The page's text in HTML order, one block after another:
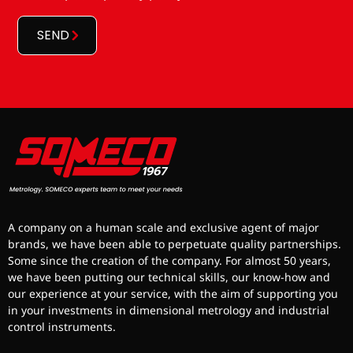
SEND
A company on a human scale and exclusive agent of major
brands, we have been able to perpetuate quality partnerships.
Some since the creation of the company. For almost 50 years,
we have been putting our technical skills, our know-how and
our experience at your service, with the aim of supporting you
in your investments in dimensional metrology and industrial
control instruments.